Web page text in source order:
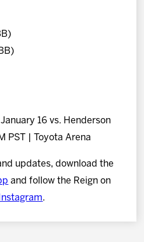
16 vs. Henderson
PST | Toyota Arena
updates, download the
and follow the Reign on
Instagram.